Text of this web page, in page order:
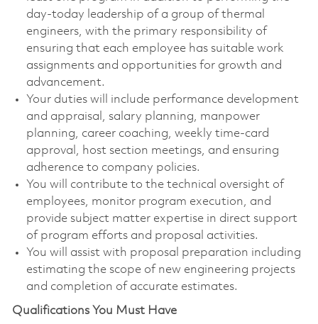
day-today leadership of a group of thermal
engineers, with the primary responsibility of
ensuring that each employee has suitable work
assignments and opportunities for growth and
advancement.
Your duties will include performance development
and appraisal, salary planning, manpower
planning, career coaching, weekly time-card
approval, host section meetings, and ensuring
adherence to company policies.
You will contribute to the technical oversight of
employees, monitor program execution, and
provide subject matter expertise in direct support
of program efforts and proposal activities.
You will assist with proposal preparation including
estimating the scope of new engineering projects
and completion of accurate estimates.
Qualifications You Must Have